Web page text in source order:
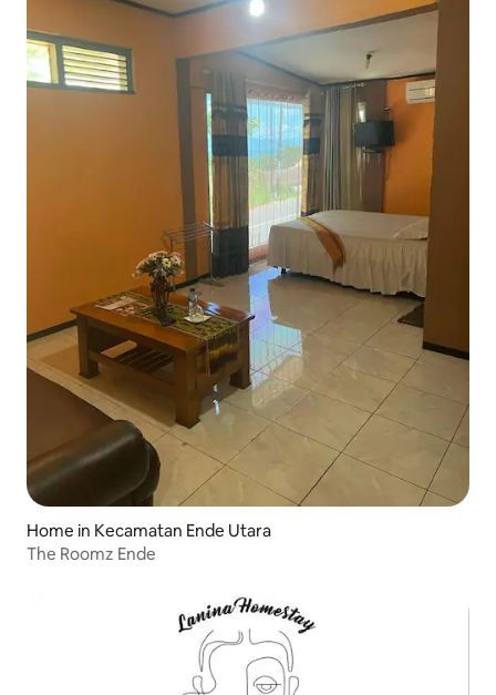
Home in Kecamatan Ende Utara
The Roomz Ende